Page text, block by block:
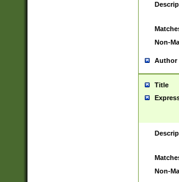
Non-
Author
Title
Non-